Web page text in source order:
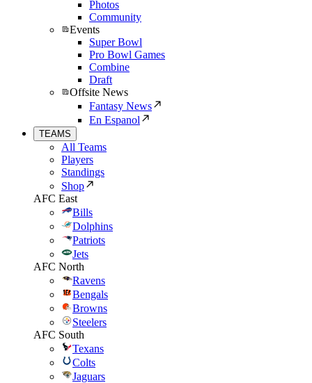
Photos
Community
Events
Super Bowl
Pro Bowl Games
Combine
Draft
Offsite News
Fantasy News
En Espanol
TEAMS
All Teams
Players
Standings
Shop
AFC East
Bills
Dolphins
Patriots
Jets
AFC North
Ravens
Bengals
Browns
Steelers
AFC South
Texans
Colts
Jaguars